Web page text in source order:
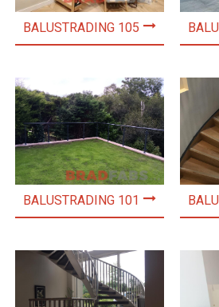
BALUSTRADING 105
BALUSTRADING 101